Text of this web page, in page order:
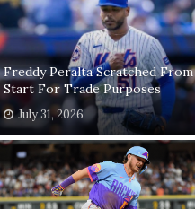
Freddy Peralta Scratched From
Start For Trade Purposes
July 31, 2026